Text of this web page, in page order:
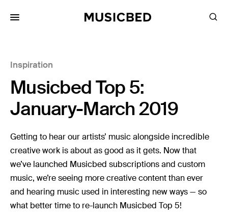
Inspiration
Musicbed Top 5:
January-March 2019
Getting to hear our artists’ music alongside incredible
creative work is about as good as it gets. Now that
we’ve launched Musicbed subscriptions and custom
music, we’re seeing more creative content than ever
and hearing music used in interesting new ways — so
what better time to re-launch Musicbed Top 5!
Songs
Playlists
Pricing
Services
Films
Filmmaking
Career
Inspiration